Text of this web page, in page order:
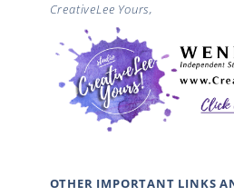
CreativeLee Yours,
OTHER IMPORTANT LINKS